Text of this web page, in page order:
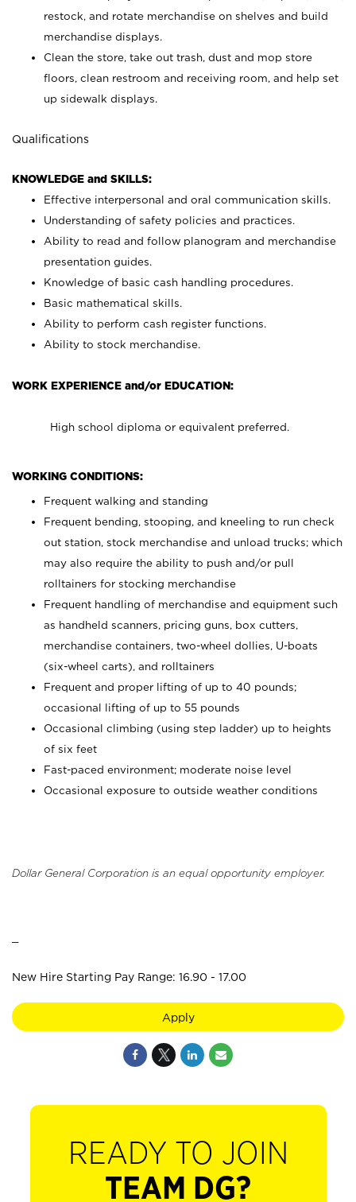
restock, and rotate merchandise on shelves and build
merchandise displays.
Clean the store, take out trash, dust and mop store
floors, clean restroom and receiving room, and help set
up sidewalk displays.
Qualifications
KNOWLEDGE and SKILLS:
Effective interpersonal and oral communication skills.
Understanding of safety policies and practices.
Ability to read and follow planogram and merchandise
presentation guides.
Knowledge of basic cash handling procedures.
Basic mathematical skills.
Ability to perform cash register functions.
Ability to stock merchandise.
WORK EXPERIENCE and/or EDUCATION:
High school diploma or equivalent preferred.
WORKING CONDITIONS:
Frequent walking and standing
Frequent bending, stooping, and kneeling to run check
out station, stock merchandise and unload trucks; which
may also require the ability to push and/or pull
rolltainers for stocking merchandise
Frequent handling of merchandise and equipment such
as handheld scanners, pricing guns, box cutters,
merchandise containers, two-wheel dollies, U-boats
(six-wheel carts), and rolltainers
Frequent and proper lifting of up to 40 pounds;
occasional lifting of up to 55 pounds
Occasional climbing (using step ladder) up to heights
of six feet
Fast-paced environment; moderate noise level
Occasional exposure to outside weather conditions
Dollar General Corporation is an equal opportunity employer.
New Hire Starting Pay Range: 16.90 - 17.00
Apply
READY TO JOIN
TEAM DG?